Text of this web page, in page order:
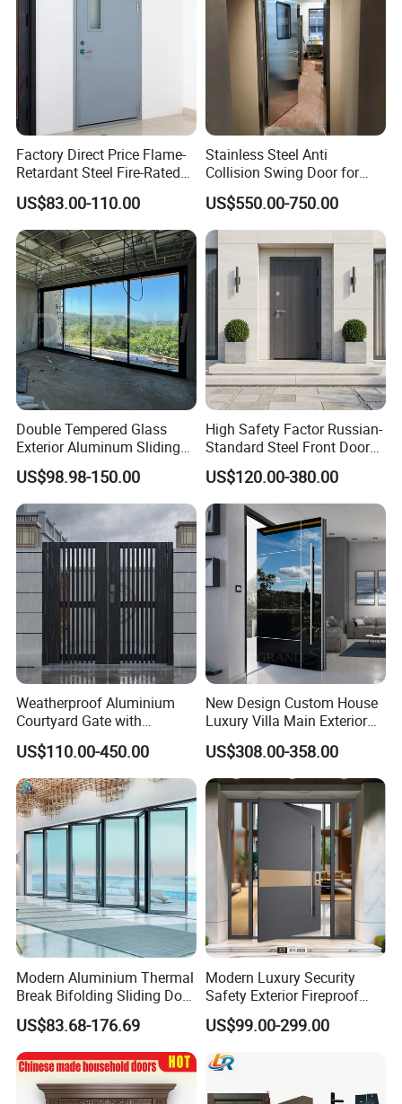
Factory Direct Price Flame-
Retardant Steel Fire-Rated
Door for Building Fire
Separation
US$83.00-110.00
Stainless Steel Anti
Collision Swing Door for
Food Clean Production
Workshop
US$550.00-750.00
Double Tempered Glass
Exterior Aluminum Sliding
Doors Hurricane-Proof and
Water-Proof Exterior
Balcony Side Patio Door
US$98.98-150.00
High Safety Factor Russian-
Standard Steel Front Door
for Nursing Homes
US$120.00-380.00
Weatherproof Aluminium
Courtyard Gate with
Customizable Interlocking
Door
US$110.00-450.00
New Design Custom House
Luxury Villa Main Exterior
Entrance Entry Front Metal
Stainless Steel Modern
Pivot Door
US$308.00-358.00
Modern Aluminium Thermal
Break Bifolding Sliding Door
Metal Double Glass Balcony
Entrance Doors
US$83.68-176.69
Modern Luxury Security
Safety Exterior Fireproof
Metal Cast Aluminum
Armored Entry Home
Entrance Door for Villa Hotel
House Main Front Pivot
US$99.00-299.00